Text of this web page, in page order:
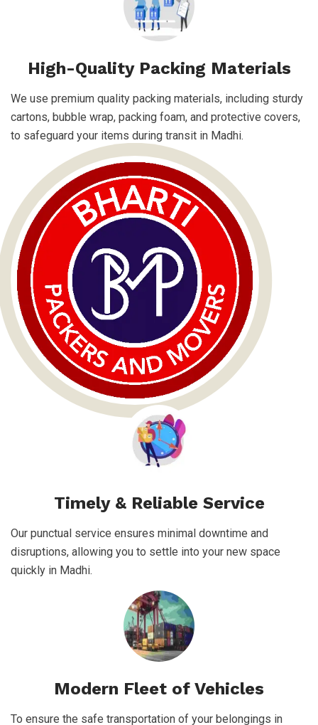
High-Quality Packing Materials
We use premium quality packing materials, including sturdy
cartons, bubble wrap, packing foam, and protective covers,
to safeguard your items during transit in Madhi.
Timely & Reliable Service
Our punctual service ensures minimal downtime and
disruptions, allowing you to settle into your new space
quickly in Madhi.
Modern Fleet of Vehicles
To ensure the safe transportation of your belongings in